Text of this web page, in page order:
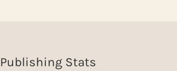
Publishing Stats